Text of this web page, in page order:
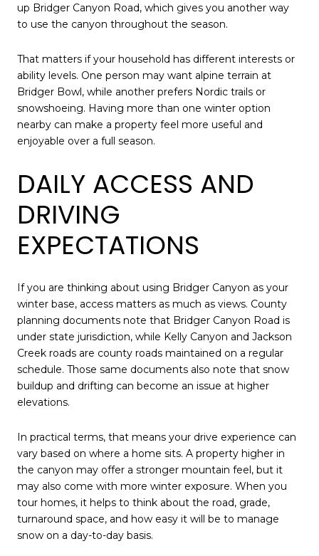
up Bridger Canyon Road, which gives you another way
to use the canyon throughout the season.
That matters if your household has different interests or
ability levels. One person may want alpine terrain at
Bridger Bowl, while another prefers Nordic trails or
snowshoeing. Having more than one winter option
nearby can make a property feel more useful and
enjoyable over a full season.
DAILY ACCESS AND
DRIVING
EXPECTATIONS
If you are thinking about using Bridger Canyon as your
winter base, access matters as much as views. County
planning documents note that Bridger Canyon Road is
under state jurisdiction, while Kelly Canyon and Jackson
Creek roads are county roads maintained on a regular
schedule. Those same documents also note that snow
buildup and drifting can become an issue at higher
elevations.
In practical terms, that means your drive experience can
vary based on where a home sits. A property higher in
the canyon may offer a stronger mountain feel, but it
may also come with more winter exposure. When you
tour homes, it helps to think about the road, grade,
turnaround space, and how easy it will be to manage
snow on a day-to-day basis.